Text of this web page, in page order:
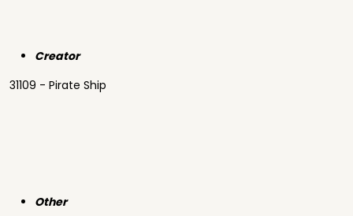
Creator
31109 - Pirate Ship
Other